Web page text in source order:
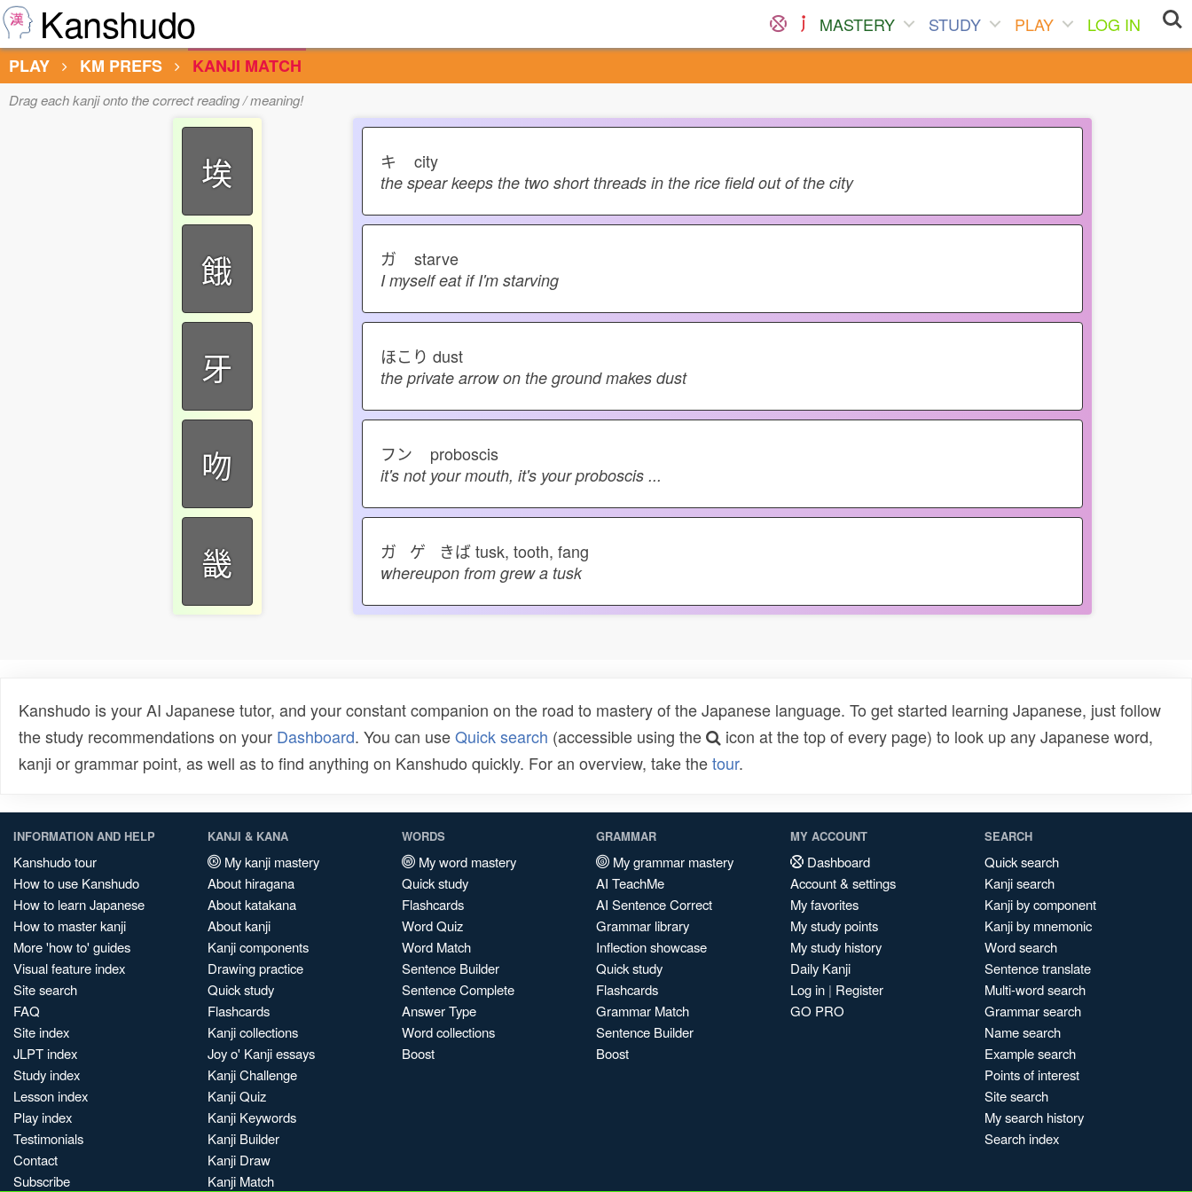
Kanshudo MASTERY STUDY PLAY
LOG IN
PLAY
KM PREFS KANJI MATCH
Drag each kanji onto the correct reading / meaning!
埃
餓
牙
吻
畿
キ city
the spear keeps the two short threads in the rice field out of the city
ガ starve
I myself eat if I'm starving
ほこり dust
the private arrow on the ground makes dust
フン proboscis
it's not your mouth, it's your proboscis ...
ガ ゲ きばtusk, tooth, fang
whereupon from grew a tusk
Kanshudo is your AI Japanese tutor, and your constant companion on the road to mastery of the Japanese language. To get started learning Japanese, just follow
the study recommendations on your Dashboard. You can useQuick search (accessible using the
icon at the top of every page) to look up any Japanese word,
kanji or grammar point, as well as to find anything on Kanshudo quickly. For an overview, take thetour.
INFORMATION AND HELP
Kanshudo tour
How to use Kanshudo
How to learn Japanese
How to master kanji
More 'how to' guides
Visual feature index
Site search
FAQ
Site index
JLPT index
Study index
Lesson index
Play index
Testimonials
Contact
Subscribe
KANJI & KANA
My kanji mastery
About hiragana
About katakana
About kanji
Kanji components
Drawing practice
Quick study
Flashcards
Kanji collections
Joy o' Kanji essays
Kanji Challenge
Kanji Quiz
Kanji Keywords
Kanji Builder
Kanji Draw
Kanji Match
WORDS
My word mastery
Quick study
Flashcards
Word Quiz
Word Match
Sentence Builder
Sentence Complete
Answer Type
Word collections
Boost
GRAMMAR
My grammar mastery
AI TeachMe
AI Sentence Correct
Grammar library
Inflection showcase
Quick study
Flashcards
Grammar Match
Sentence Builder
Boost
MY ACCOUNT
Dashboard
Account & settings
My favorites
My study points
My study history
Daily Kanji
Log in | Register
GO PRO
SEARCH
Quick search
Kanji search
Kanji by component
Kanji by mnemonic
Word search
Sentence translate
Multi-word search
Grammar search
Name search
Example search
Points of interest
Site search
My search history
Search index